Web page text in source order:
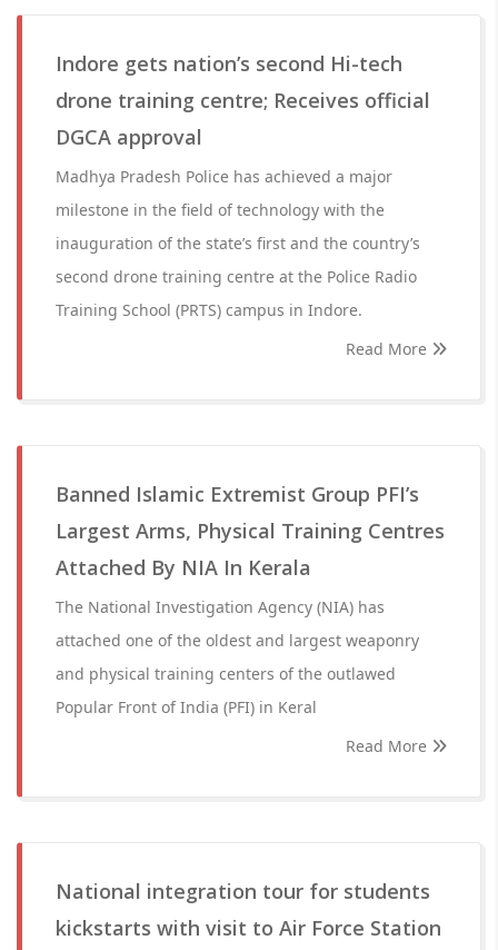
Indore gets nation’s second Hi-tech
drone training centre; Receives official
DGCA approval
Madhya Pradesh Police has achieved a major
milestone in the field of technology with the
inauguration of the state’s first and the country’s
second drone training centre at the Police Radio
Training School (PRTS) campus in Indore.
Read More
Banned Islamic Extremist Group PFI’s
Largest Arms, Physical Training Centres
Attached By NIA In Kerala
The National Investigation Agency (NIA) has
attached one of the oldest and largest weaponry
and physical training centers of the outlawed
Popular Front of India (PFI) in Keral
Read More
National integration tour for students
kickstarts with visit to Air Force Station